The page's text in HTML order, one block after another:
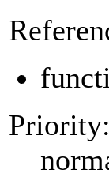
Priority: